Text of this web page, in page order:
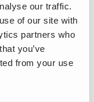
our traffic.
of our site with
partners who
you’ve
from your use
more people